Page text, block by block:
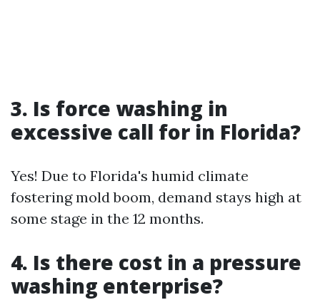
3. Is force washing in
excessive call for in Florida?
Yes! Due to Florida's humid climate
fostering mold boom, demand stays high at
some stage in the 12 months.
4. Is there cost in a pressure
washing enterprise?